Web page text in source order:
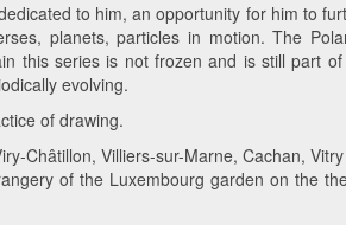
to him, an opportunity for him to
planets, particles in motion. The
this series is not frozen and is still part
evolving.
of drawing.
Châtillon, Villiers-sur-Marne, Cachan,
of the Luxembourg garden on the